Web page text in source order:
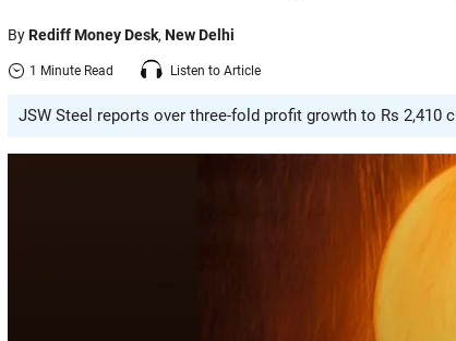
ByRediff Money Desk, New Delhi
1 Minute Read Listen to Article
JSW Steel reports over three-fold profit growth to Rs 2,410